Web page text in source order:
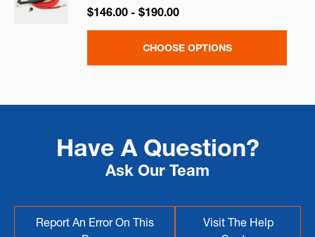
$146.00 - $190.00
CHOOSE OPTIONS
Have A Question?
Ask Our Team
Report An Error On This
Visit The Help